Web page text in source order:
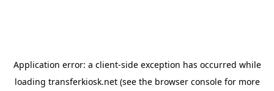
Application error: a client-side exception has occurred while
loading transferkiosk.net(see the browser consolefor more